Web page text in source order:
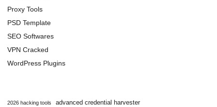
Proxy Tools
PSD Template
SEO Softwares
VPN Cracked
WordPress Plugins
2026 hacking tools
advanced credential harvester